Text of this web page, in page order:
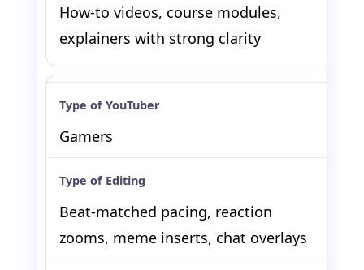
How-to videos, course modules,
explainers with strong clarity
Gamers
Beat-matched pacing, reaction
zooms, meme inserts, chat overlays